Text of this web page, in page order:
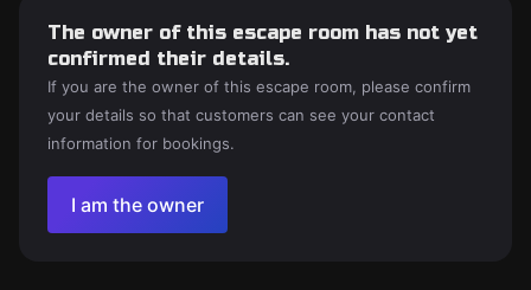
The owner of this escape room has not yet
confirmed their details.
If you are the owner of this escape room, please confirm
your details so that customers can see your contact
information for bookings.
I am the owner